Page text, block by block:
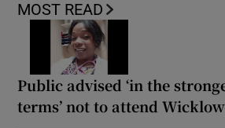
MOST READ
Public advised ‘in the
terms’ not to attend